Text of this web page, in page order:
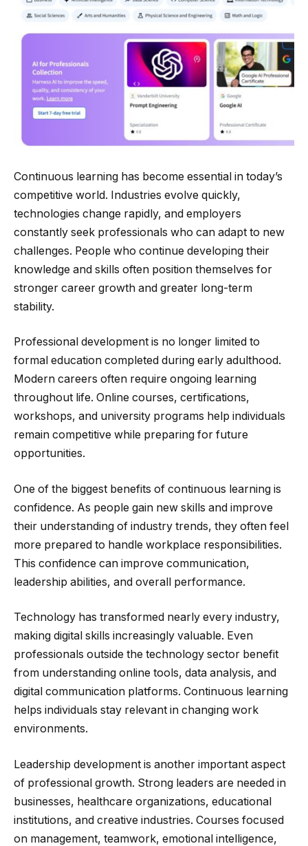
Continuous learning has become essential in today’s
competitive world. Industries evolve quickly,
technologies change rapidly, and employers
constantly seek professionals who can adapt to new
challenges. People who continue developing their
knowledge and skills often position themselves for
stronger career growth and greater long-term
stability.
Professional development is no longer limited to
formal education completed during early adulthood.
Modern careers often require ongoing learning
throughout life. Online courses, certifications,
workshops, and university programs help individuals
remain competitive while preparing for future
opportunities.
One of the biggest benefits of continuous learning is
confidence. As people gain new skills and improve
their understanding of industry trends, they often feel
more prepared to handle workplace responsibilities.
This confidence can improve communication,
leadership abilities, and overall performance.
Technology has transformed nearly every industry,
making digital skills increasingly valuable. Even
professionals outside the technology sector benefit
from understanding online tools, data analysis, and
digital communication platforms. Continuous learning
helps individuals stay relevant in changing work
environments.
Leadership development is another important aspect
of professional growth. Strong leaders are needed in
businesses, healthcare organizations, educational
institutions, and creative industries. Courses focused
on management, teamwork, emotional intelligence,